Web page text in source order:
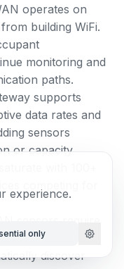
operates on
building WiFi.
monitoring and
paths.
supports
data rates and
sensors
or capacity
with 100+
sensors require
assignment, and
discover
experience.
only